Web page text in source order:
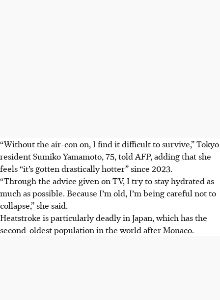
“Without the air-con on, I find it difficult to survive,” Tokyo
resident Sumiko Yamamoto, 75, told AFP, adding that she
feels “it’s gotten drastically hotter” since 2023.
“Through the advice given on TV, I try to stay hydrated as
much as possible. Because I’m old, I’m being careful not to
collapse,” she said.
Heatstroke is particularly deadly in Japan, which has the
second-oldest population in the world after Monaco.